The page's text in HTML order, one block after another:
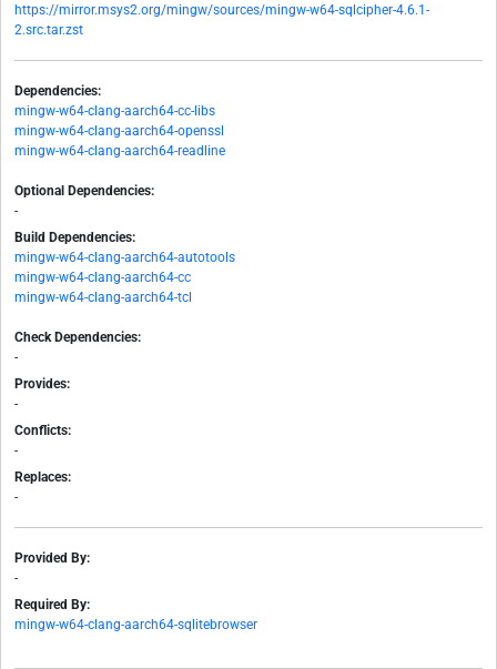
https://mirror.msys2.org/mingw/sources/mingw-w64-sqlcipher-4.6.1-
2.src.tar.zst
Dependencies:
mingw-w64-clang-aarch64-cc-libs
mingw-w64-clang-aarch64-openssl
mingw-w64-clang-aarch64-readline
Optional Dependencies:
-
Build Dependencies:
mingw-w64-clang-aarch64-autotools
mingw-w64-clang-aarch64-cc
mingw-w64-clang-aarch64-tcl
Check Dependencies:
-
Provides:
-
Conflicts:
-
Replaces:
-
Provided By:
-
Required By:
mingw-w64-clang-aarch64-sqlitebrowser